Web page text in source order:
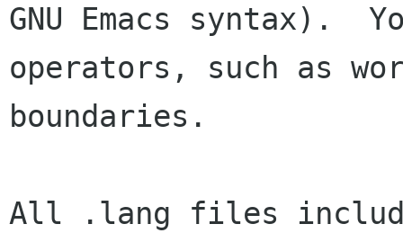
GNU Emacs syntax).
operators, such as
boundaries.
All .lang files